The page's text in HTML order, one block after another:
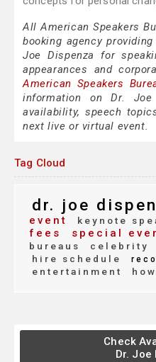
All American Speakers
booking agency
Joe Dispenza for
appearances and
American Speakers
information on Dr. Joe
availability, speech
next live or virtual event.
Tag Cloud
dr. joe
event
keynote
fees
special
bureaus
celebrity
hire schedule
entertainment
Check
Dr. Joe